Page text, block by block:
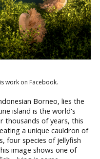
work on Facebook.
Borneo, lies the
island is the world's
thousands of years, this
a unique cauldron of
four species of jellyfish
image shows one of